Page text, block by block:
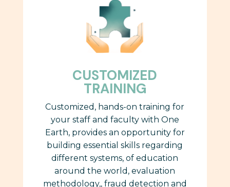
CUSTOMIZED
TRAINING
Customized, hands-on training for
your staff and faculty with One
Earth, provides an opportunity for
building essential skills regarding
different systems, of education
around the world, evaluation
methodology,, fraud detection and